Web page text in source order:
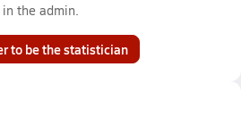
in the admin.
to be the statistician